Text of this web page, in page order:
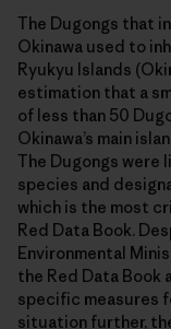
The Dugongs that
Okinawa used to
Ryukyu Islands
estimation that a
of less than 50
Okinawa’s main
The Dugongs were
species and
which is the most
Red Data Book.
Environmental
the Red Data Book
specific measures
situation further,